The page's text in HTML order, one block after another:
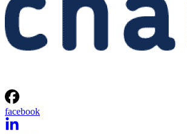
facebook